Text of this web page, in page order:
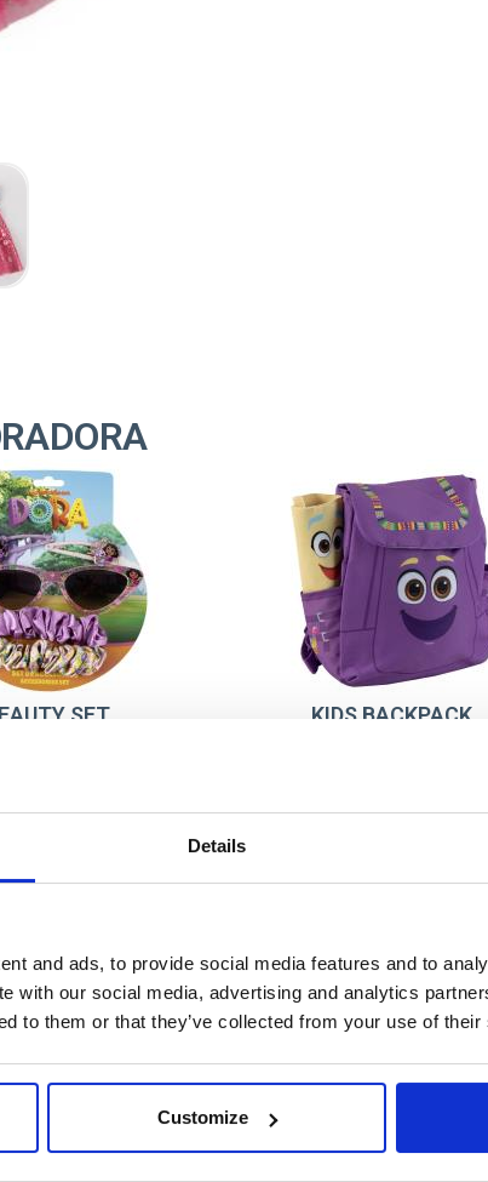
Details
and ads, to provide social media features and to
with our social media, advertising and analytics
to them or that they’ve collected from your use of
Customize
SET
KIDS BACKPACK